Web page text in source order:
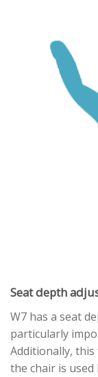
Seat depth
W7 has a seat
particularly
Additionally,
the chair is